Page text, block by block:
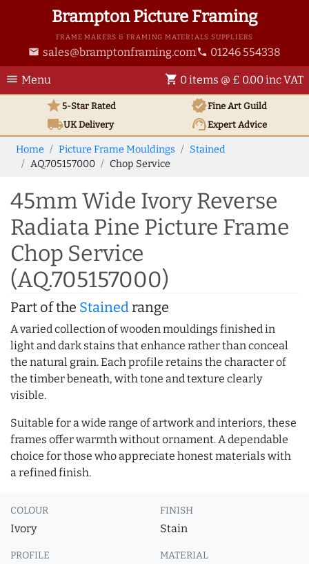
Brampton Picture Framing
FRAME MAKERS & FRAMING MATERIALS SUPPLIERS
email sales@bramptonframing.com phone 01246 554338
menu Menu shopping_cart 0 items @ £ 0.00 inc VAT
star5-Star Rated verifiedFine Art Guild
local_shippingUKDelivery support_agentExpert Advice
Home Picture Frame Mouldings
Stained
AQ.705157000
Chop Service
45mm Wide Ivory Reverse
Radiata Pine Picture Frame
Chop Service
(AQ.705157000)
Part of the Stainedrange
A varied collection of wooden mouldings finished in
light and dark stains that enhance rather than conceal
the natural grain. Each profile retains the character of
the timber beneath, with tone and texture clearly
visible.
Suitable for a wide range of artwork and interiors, these
frames offer warmth without ornament. A dependable
choice for those who appreciate honest materials with
a refined finish.
COLOUR
Ivory
FINISH
Stain
PROFILE MATERIAL